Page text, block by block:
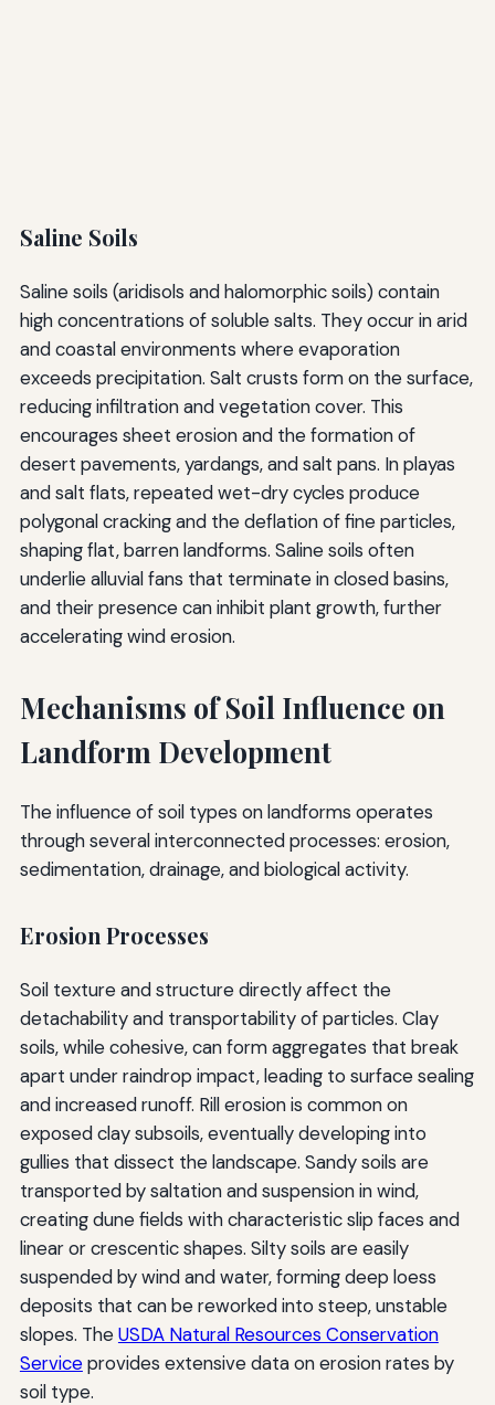
Saline Soils
Saline soils (aridisols and halomorphic soils) contain
high concentrations of soluble salts. They occur in arid
and coastal environments where evaporation
exceeds precipitation. Salt crusts form on the surface,
reducing infiltration and vegetation cover. This
encourages sheet erosion and the formation of
desert pavements, yardangs, and salt pans. In playas
and salt flats, repeated wet-dry cycles produce
polygonal cracking and the deflation of fine particles,
shaping flat, barren landforms. Saline soils often
underlie alluvial fans that terminate in closed basins,
and their presence can inhibit plant growth, further
accelerating wind erosion.
Mechanisms of Soil Influence on
Landform Development
The influence of soil types on landforms operates
through several interconnected processes: erosion,
sedimentation, drainage, and biological activity.
Erosion Processes
Soil texture and structure directly affect the
detachability and transportability of particles. Clay
soils, while cohesive, can form aggregates that break
apart under raindrop impact, leading to surface sealing
and increased runoff. Rill erosion is common on
exposed clay subsoils, eventually developing into
gullies that dissect the landscape. Sandy soils are
transported by saltation and suspension in wind,
creating dune fields with characteristic slip faces and
linear or crescentic shapes. Silty soils are easily
suspended by wind and water, forming deep loess
deposits that can be reworked into steep, unstable
slopes. TheUSDA Natural Resources Conservation
Serviceprovides extensive data on erosion rates by
soil type.